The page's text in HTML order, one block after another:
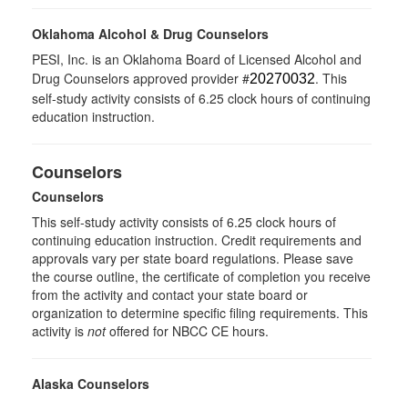
Oklahoma Alcohol & Drug Counselors
PESI, Inc. is an Oklahoma Board of Licensed Alcohol and
Drug Counselors approved provider #20270032. This
self-study activity consists of 6.25 clock hours of continuing
education instruction.
Counselors
Counselors
This self-study activity consists of 6.25 clock hours of
continuing education instruction. Credit requirements and
approvals vary per state board regulations. Please save
the course outline, the certificate of completion you receive
from the activity and contact your state board or
organization to determine specific filing requirements. This
activity is notoffered for NBCC CE hours.
Alaska Counselors